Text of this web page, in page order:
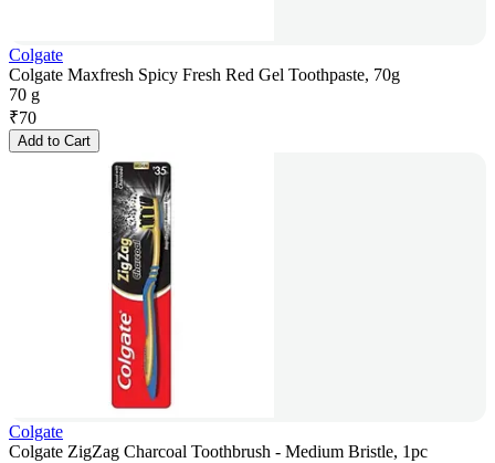
Colgate
Colgate Maxfresh Spicy Fresh Red Gel Toothpaste, 70g
70 g
₹70
Add to Cart
Colgate
Colgate ZigZag Charcoal Toothbrush - Medium Bristle, 1pc